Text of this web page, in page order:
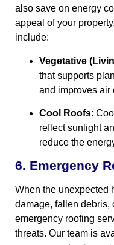
also save on energy
appeal of your
include:
Vegetative
that supports
and improves air
Cool Roofs:
reflect sunlight
reduce the
6. Emergency
When the unexpected
damage, fallen
emergency roofing
threats. Our team is